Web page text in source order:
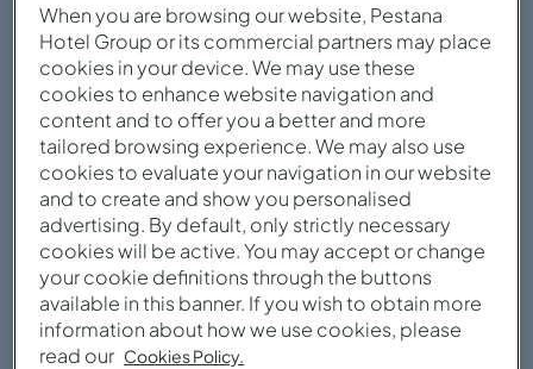
View gallery
When you are browsing our website, Pestana
Hotel Group or its commercial partners may place
cookies in your device. We may use these
cookies to enhance website navigation and
content and to offer you a better and more
tailored browsing experience. We may also use
cookies to evaluate your navigation in our website
and to create and show you personalised
advertising. By default, only strictly necessary
cookies will be active. You may accept or change
your cookie definitions through the buttons
available in this banner. If you wish to obtain more
information about how we use cookies, please
read our Cookies Policy.